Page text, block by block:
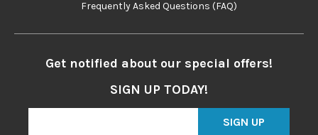
Frequently Asked Questions (FAQ)
Get notified about our special offers!
SIGN UP TODAY!
SIGN UP